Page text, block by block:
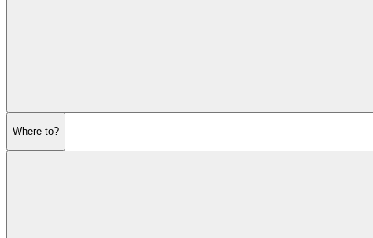
Where to?